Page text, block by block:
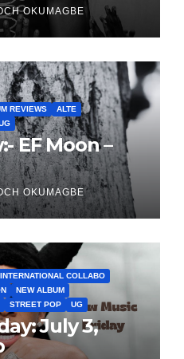
OKUMAGBE
REVIEWS
ALTE
EF Moon –
OKUMAGBE
INTERNATIONAL COLLABO
NEW ALBUM
STREET POP UG
July 3,